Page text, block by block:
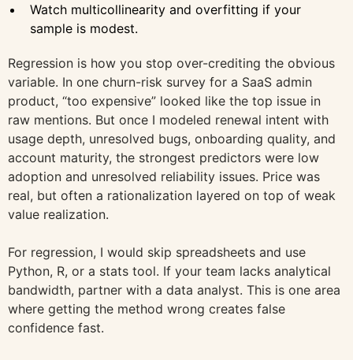
Watch multicollinearity and overfitting if your
sample is modest.
Regression is how you stop over-crediting the obvious
variable. In one churn-risk survey for a SaaS admin
product, “too expensive” looked like the top issue in
raw mentions. But once I modeled renewal intent with
usage depth, unresolved bugs, onboarding quality, and
account maturity, the strongest predictors were low
adoption and unresolved reliability issues. Price was
real, but often a rationalization layered on top of weak
value realization.
For regression, I would skip spreadsheets and use
Python, R, or a stats tool. If your team lacks analytical
bandwidth, partner with a data analyst. This is one area
where getting the method wrong creates false
confidence fast.